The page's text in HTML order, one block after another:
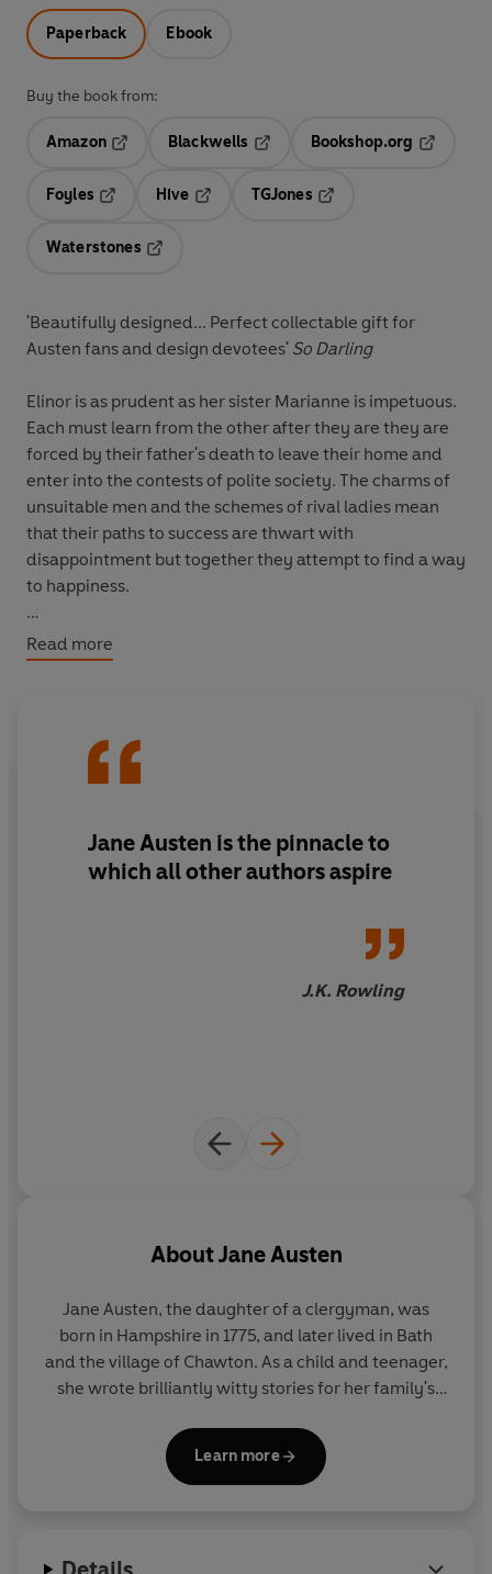
Paperback Ebook
Buy the book from:
Amazon
Blackwells
Opens in a new tab
Bookshop.org
Foyles
Hive
TGJones
Waterstones
'Beautifully designed... Perfect collectable gift for
Austen fans and design devotees' So Darling
Elinor is as prudent as her sister Marianne is impetuous.
Each must learn from the other after they are they are
forced by their father's death to leave their home and
enter into the contests of polite society. The charms of
unsuitable men and the schemes of rival ladies mean
that their paths to success are thwart with
disappointment but together they attempt to find a way
to happiness.
WITH AN INTRODUCTION BY FRANCESCA SEGAL
Read more
Jane Austen is the pinnacle to
which all other authors aspire
J.K. Rowling
AboutJane Austen
Jane Austen, the daughter of a clergyman, was
born in Hampshire in 1775, and later lived in Bath
and the village of Chawton. As a child and teenager,
she wrote brilliantly witty stories for her family's
first published novel was
Sense and Sensibility
which appeared in 1811 and was soon followed by
Learn more